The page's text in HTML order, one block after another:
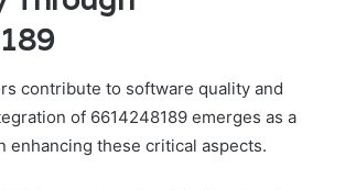
contribute to software quality and
of 6614248189 emerges as a
enhancing these critical aspects.